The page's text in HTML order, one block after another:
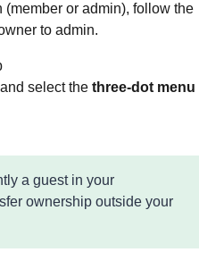
(member or admin), follow the
to admin.
select the three-dot menu
a guest in your
ownership outside your